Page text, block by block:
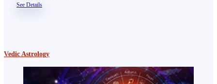
See Details
Vedic Astrology